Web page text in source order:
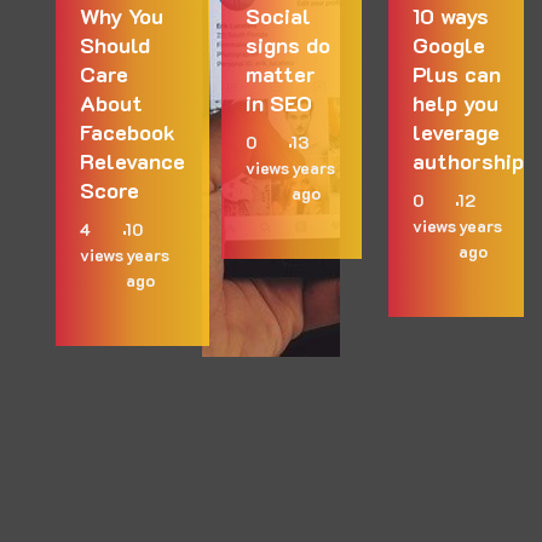
Why You
Should
Care
About
Facebook
Relevance
Score
4
views
10
years
ago
Social
signs do
matter
in SEO
0
views
13
years
ago
10 ways
Google
Plus can
help you
leverage
authorship
0
views
12
years
ago